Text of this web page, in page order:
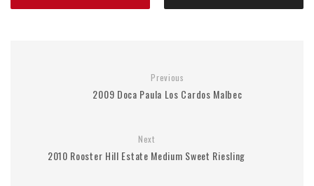
Previous
2009 Doсa Paula Los Cardos Malbec
Next
2010 Rooster Hill Estate Medium Sweet Riesling